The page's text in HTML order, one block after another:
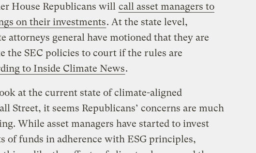
House Republicans will call asset managers to
on their investments. At the state level,
attorneys general have motioned that they are
the SEC policies to court if the rules are
to Inside Climate News.
at the current state of climate-aligned
Street, it seems Republicans’ concerns are much
While asset managers have started to invest
of funds in adherence with ESG principles,